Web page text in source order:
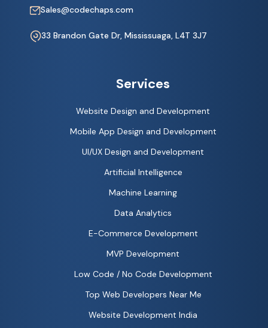
Sales@codechaps.com
33 Brandon Gate Dr, Mississuaga, L4T 3J7
Services
Website Design and Development
Mobile App Design and Development
UI/UX Design and Development
Artificial Intelligence
Machine Learning
Data Analytics
E-Commerce Development
MVP Development
Low Code / No Code Development
Top Web Developers Near Me
Website Development India